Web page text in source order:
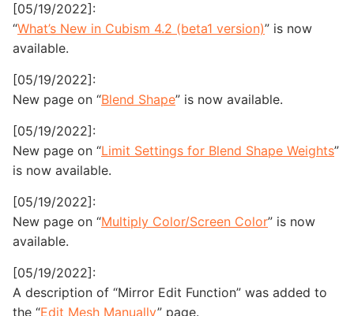
[05/19/2022]:
“What’s New in Cubism 4.2 (beta1 version)” is now
available.
[05/19/2022]:
New page on “Blend Shape” is now available.
[05/19/2022]:
New page on “Limit Settings for Blend Shape Weights”
is now available.
[05/19/2022]:
New page on “Multiply Color/Screen Color” is now
available.
[05/19/2022]:
A description of “Mirror Edit Function” was added to
the “Edit Mesh Manually” page.